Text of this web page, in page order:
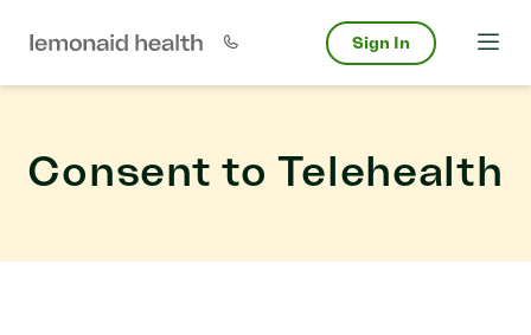
Sign In
Consent to Telehealth